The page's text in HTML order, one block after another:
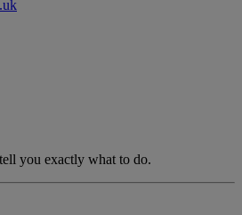
you exactly what to do.